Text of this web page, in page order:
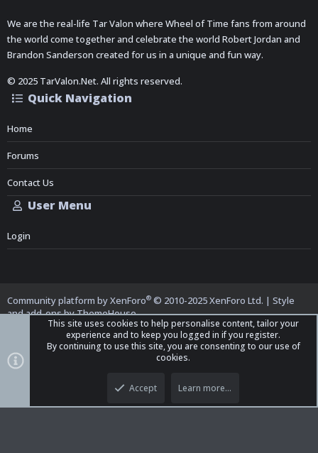
We are the real-life Tar Valon where Wheel of Time fans from around
the world come together and celebrate the world Robert Jordan and
Brandon Sanderson created for us in a unique and fun way.
© 2025 TarValon.Net. All rights reserved.
Quick Navigation
Home
Forums
Contact Us
User Menu
Login
iO Dark Mode (child)
Terms and Rules Privacy policy Help
S
Community platform by XenForo® © 2010-2025 XenForo Ltd. | Style
and add-ons by ThemeHouse
This site uses cookies to help personalise content, tailor your
experience and to keep you logged in if you register.
By continuing to use this site, you are consenting to our use of
cookies.
Accept Learn more…